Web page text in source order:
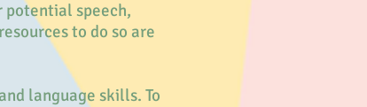
speech,
to do so are
language skills. To